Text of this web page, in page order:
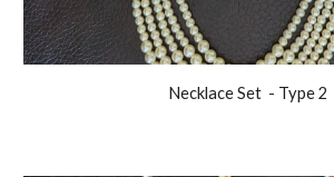
Necklace Set - Type 2